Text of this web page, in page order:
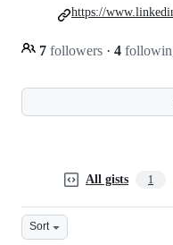
7 followers · 4
https://
All gists 1
Sort